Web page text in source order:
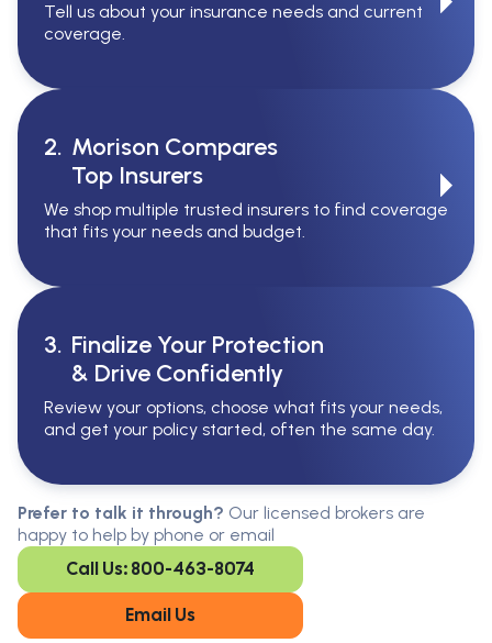
Tell us about your insurance needs and current
coverage.
2. Morison Compares
Top Insurers
We shop multiple trusted insurers to find coverage
that fits your needs and budget.
3. Finalize Your Protection
& Drive Confidently
Review your options, choose what fits your needs,
and get your policy started, often the same day.
Prefer to talk it through? Our licensed brokers are
happy to help by phone or email
Call Us: 800-463-8074
Email Us
Serving All Of Ontario
Serving all of Ontario, our brokers are
available in every region. Find the
closest office to you.
Oakville
Kitchener
King City